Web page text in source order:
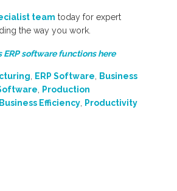
team today for expert
the way you work.
ERP software functions here
, ERP Software, Business
, Production
Business Efficiency, Productivity